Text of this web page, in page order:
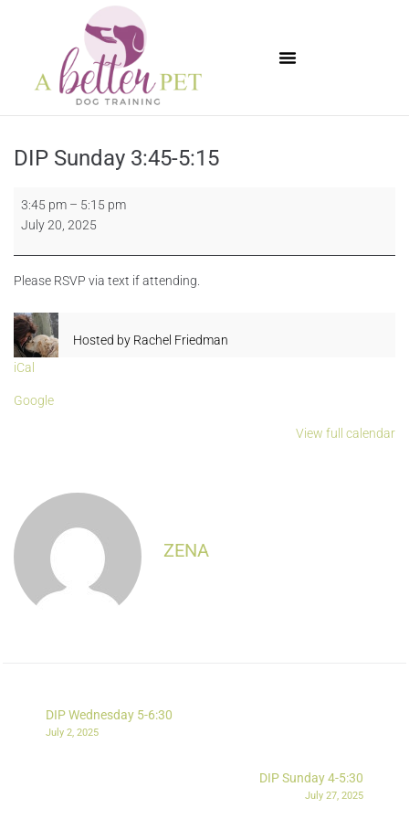
DIP Sunday 3:45-5:15
3:45 pm – 5:15 pm
July 20, 2025
Please RSVP via text if attending.
Hosted by Rachel Friedman
iCal
Google
View full calendar
ZENA
DIP Wednesday 5-6:30
July 2, 2025
DIP Sunday 4-5:30
July 27, 2025